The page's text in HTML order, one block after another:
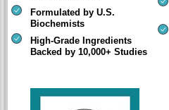
Formulated by U.S.
Biochemists
High-Grade Ingredients
Backed by 10,000+ Studies